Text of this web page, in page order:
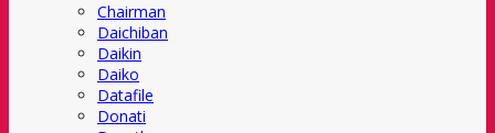
Chairman
Daichiban
Daikin
Daiko
Datafile
Donati